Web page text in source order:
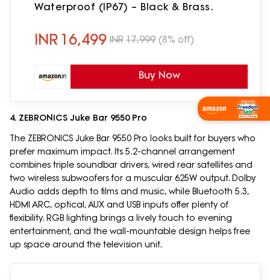
Waterproof (IP67) – Black & Brass.
INR 16,499 INR 17,999 (8% off)
Buy Now
4. ZEBRONICS Juke Bar 9550 Pro
The ZEBRONICS Juke Bar 9550 Pro looks built for buyers who
prefer maximum impact. Its 5.2-channel arrangement
combines triple soundbar drivers, wired rear satellites and
two wireless subwoofers for a muscular 625W output. Dolby
Audio adds depth to films and music, while Bluetooth 5.3,
HDMI ARC, optical, AUX and USB inputs offer plenty of
flexibility. RGB lighting brings a lively touch to evening
entertainment, and the wall-mountable design helps free
up space around the television unit.